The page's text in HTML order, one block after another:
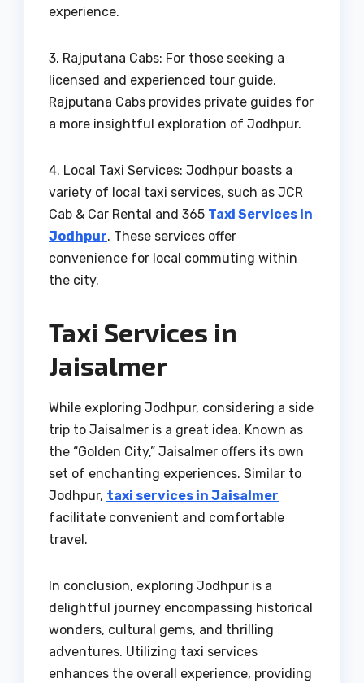
experience.
3. Rajputana Cabs: For those seeking a
licensed and experienced tour guide,
Rajputana Cabs provides private guides for
a more insightful exploration of Jodhpur.
4. Local Taxi Services: Jodhpur boasts a
variety of local taxi services, such as JCR
Cab & Car Rental and 365 Taxi Services in
Jodhpur. These services offer
convenience for local commuting within
the city.
Taxi Services in
Jaisalmer
While exploring Jodhpur, considering a side
trip to Jaisalmer is a great idea. Known as
the “Golden City,” Jaisalmer offers its own
set of enchanting experiences. Similar to
Jodhpur, taxi services in Jaisalmer
facilitate convenient and comfortable
travel.
In conclusion, exploring Jodhpur is a
delightful journey encompassing historical
wonders, cultural gems, and thrilling
adventures. Utilizing taxi services
enhances the overall experience, providing